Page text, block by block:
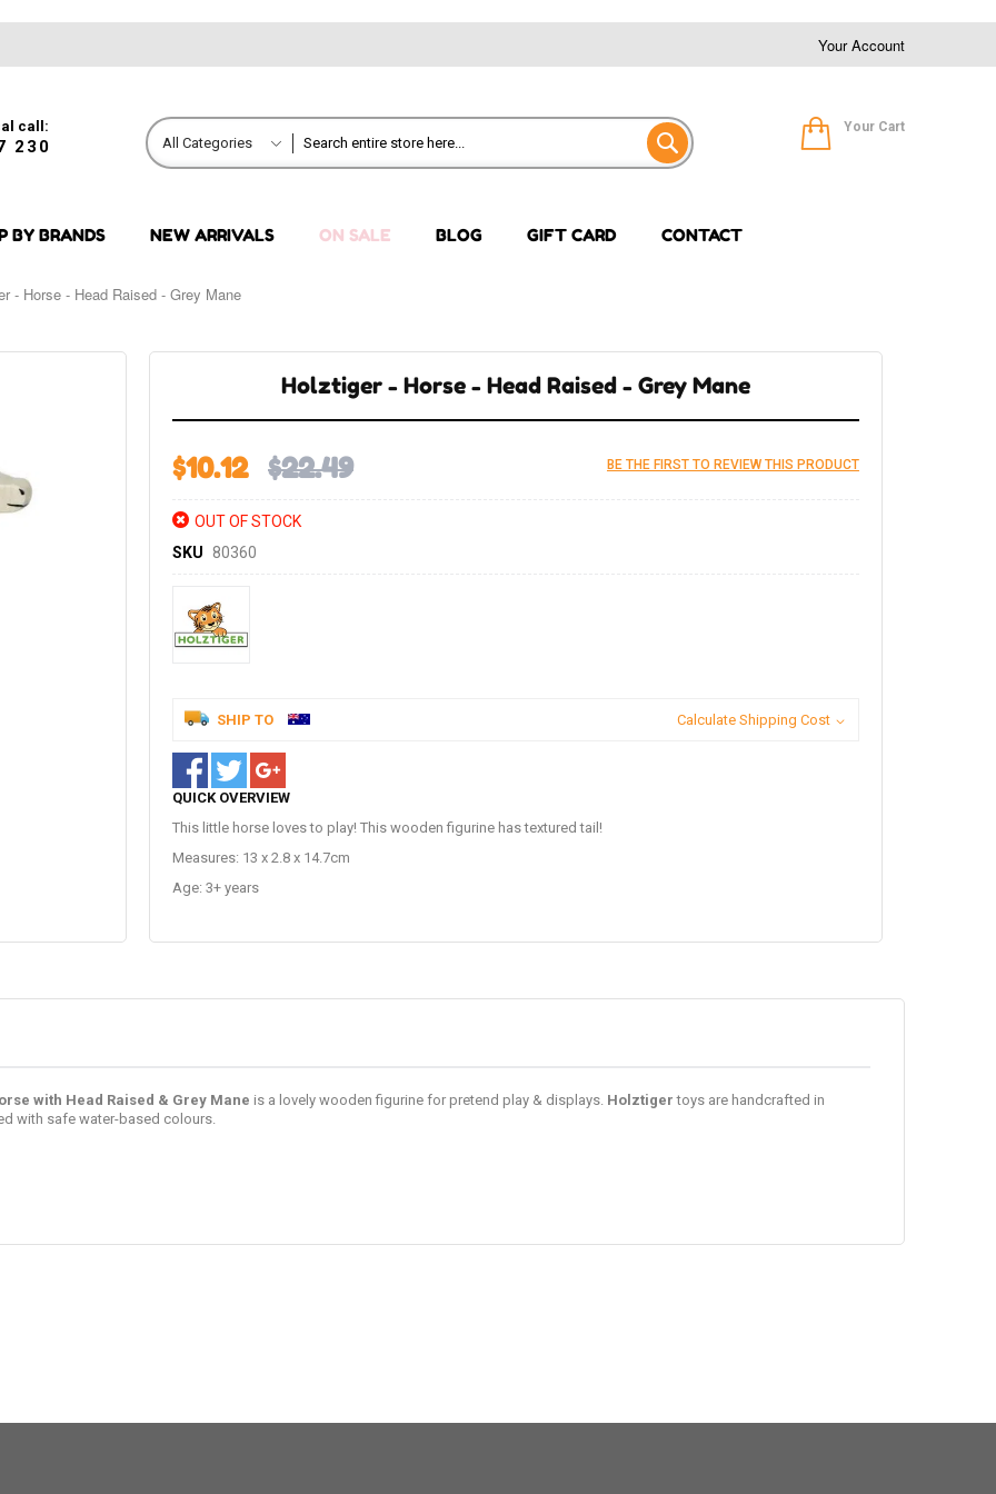
Your Account
call:
230 All Categories
Your Cart
BY BRANDS NEW ARRIVALS ON SALE BLOG GIFT CARD CONTACT
- Horse - Head Raised - Grey Mane
Holztiger - Horse - Head Raised - Grey Mane
$10.12 $22.49 BE THE FIRST TO REVIEW THIS PRODUCT
OUT OF STOCK
SKU
80360
SHIP TO Calculate Shipping Cost
QUICK OVERVIEW
This little horse loves to play! This wooden figurine has textured tail!
Measures: 13 x 2.8 x 14.7cm
Age: 3+ years
with Head Raised & Grey Mane is a lovely wooden figurine for pretend play & displays. Holztiger toys are handcrafted in
with safe water-based colours.